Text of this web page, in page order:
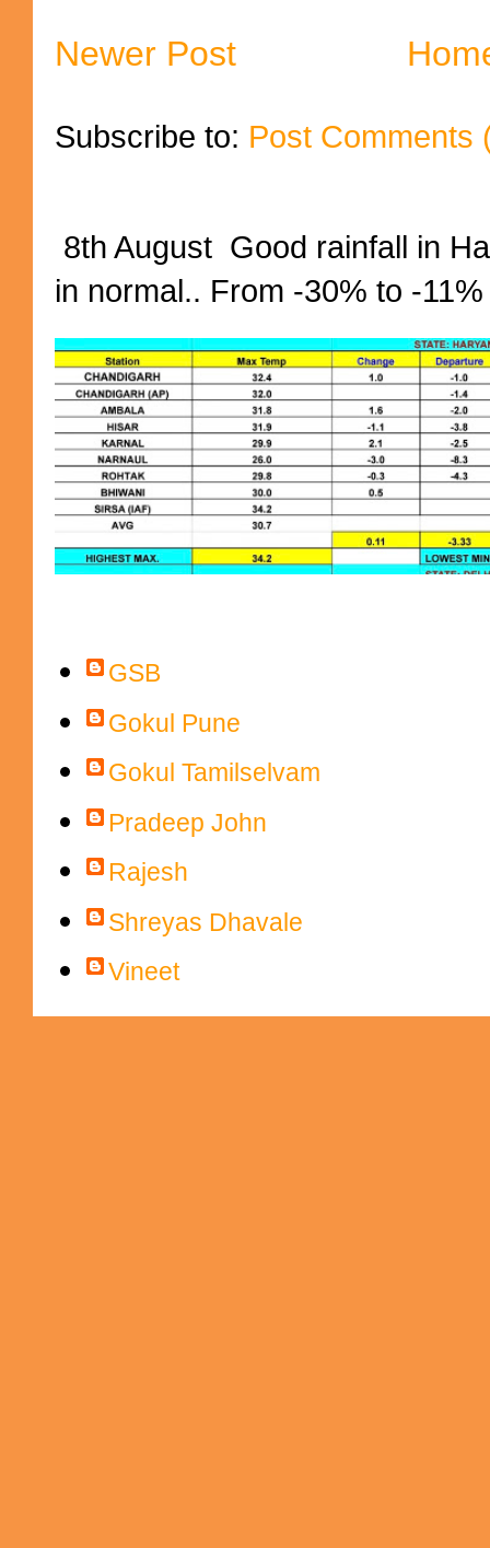
Newer Post
Subscribe to: Post Comments
8th August Good rainfall in
in normal.. From -30% to -
GSB
Gokul Pune
Gokul Tamilselvam
Pradeep John
Rajesh
Shreyas Dhavale
Vineet